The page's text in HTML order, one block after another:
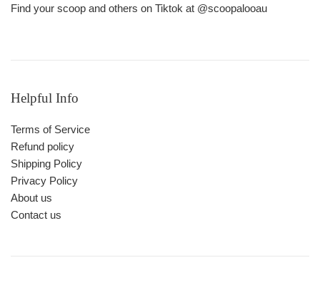
Find your scoop and others on Tiktok at @scoopalooau
Helpful Info
Terms of Service
Refund policy
Shipping Policy
Privacy Policy
About us
Contact us